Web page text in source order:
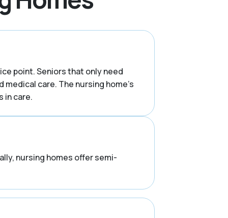
point. Seniors that only need
care. The nursing home’s
in care.
nursing homes offer semi-